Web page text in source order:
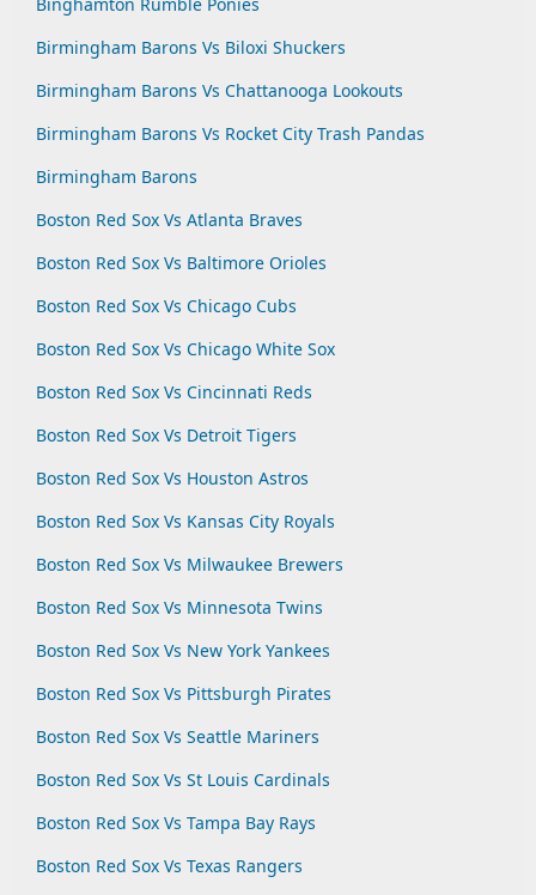
Birmingham Barons Vs Biloxi Shuckers
Birmingham Barons Vs Chattanooga Lookouts
Birmingham Barons Vs Rocket City Trash Pandas
Birmingham Barons
Boston Red Sox Vs Atlanta Braves
Boston Red Sox Vs Baltimore Orioles
Boston Red Sox Vs Chicago Cubs
Boston Red Sox Vs Chicago White Sox
Boston Red Sox Vs Cincinnati Reds
Boston Red Sox Vs Detroit Tigers
Boston Red Sox Vs Houston Astros
Boston Red Sox Vs Kansas City Royals
Boston Red Sox Vs Milwaukee Brewers
Boston Red Sox Vs Minnesota Twins
Boston Red Sox Vs New York Yankees
Boston Red Sox Vs Pittsburgh Pirates
Boston Red Sox Vs Seattle Mariners
Boston Red Sox Vs St Louis Cardinals
Boston Red Sox Vs Tampa Bay Rays
Boston Red Sox Vs Texas Rangers